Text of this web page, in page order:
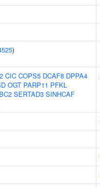
)
CIC COPS5 DCAF8 DPPA4
OGT PARP11 PFKL
SERTAD3 SINHCAF